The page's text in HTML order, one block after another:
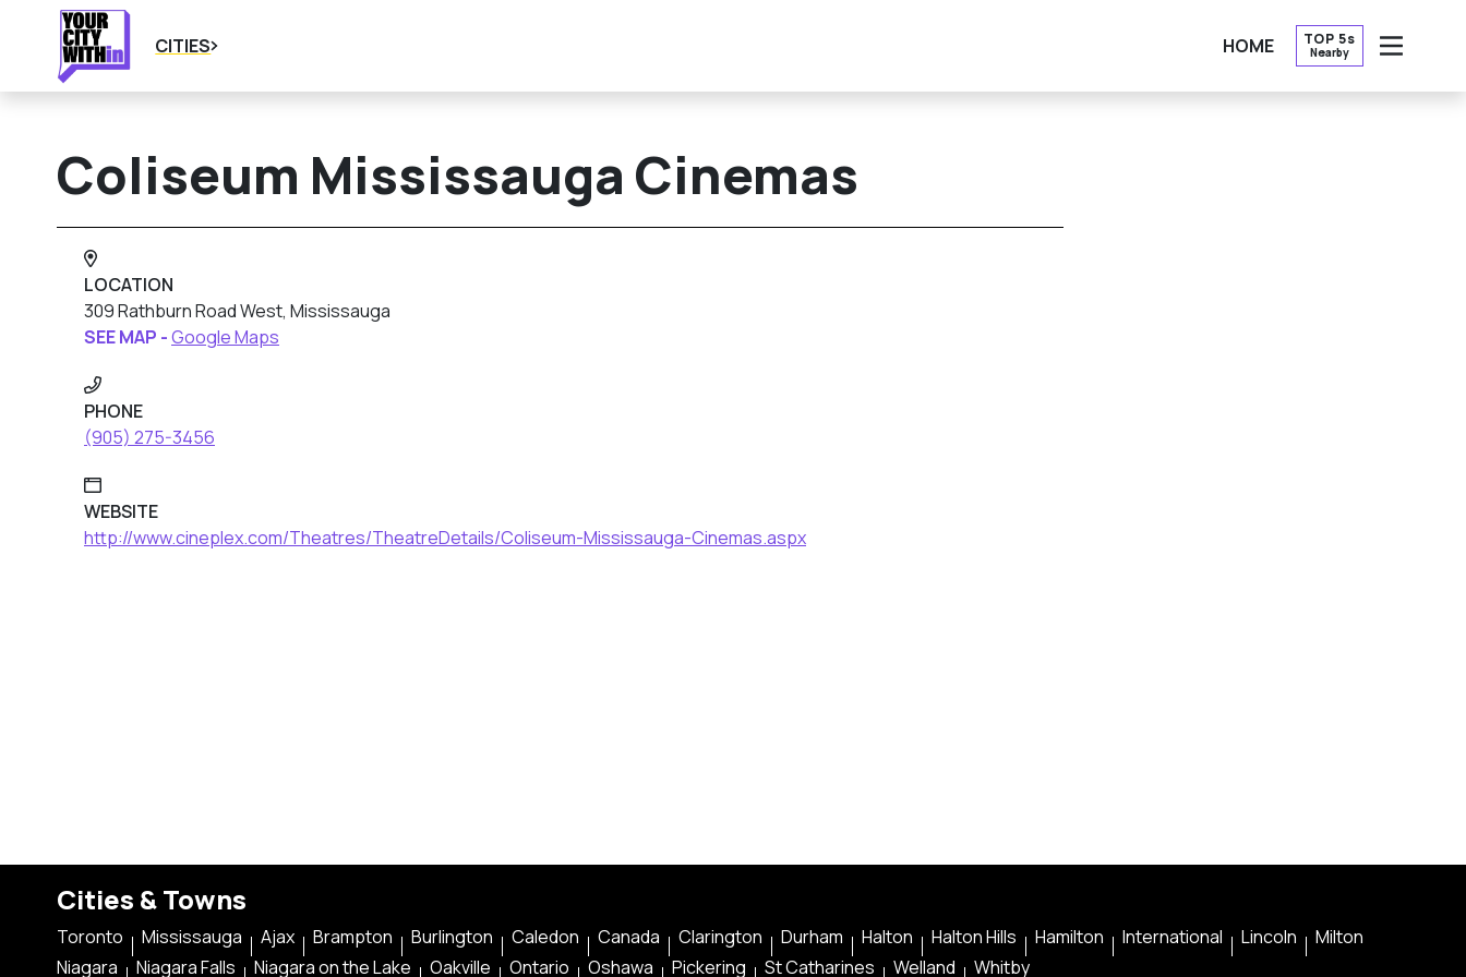
CITIES HOME TOP 5s
Nearby
OPEN
Coliseum Mississauga Cinemas
LOCATION
309 Rathburn Road West, Mississauga
SEE MAP -Google Maps
PHONE
(905) 275-3456
WEBSITE
http://www.cineplex.com/Theatres/TheatreDetails/Coliseum-Mississauga-Cinemas.aspx
Cities & Towns
Toronto Mississauga Ajax Brampton Burlington Caledon Canada Clarington Durham Halton Halton Hills Hamilton International Lincoln
Milton
Niagara
Niagara Falls Niagara on the Lake Oakville Ontario Oshawa Pickering St Catharines Welland Whitby